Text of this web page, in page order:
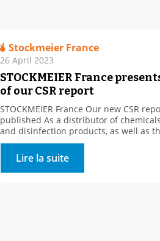
Stockmeier France
26 April 2023
STOCKMEIER France
of our CSR report
STOCKMEIER France Our new CSR
published As a distributor of
and disinfection products, as well as
classified sites, STOCKMEIER France
dangerous products, which are,
of our fellow citizens, in […]
Lire la suite